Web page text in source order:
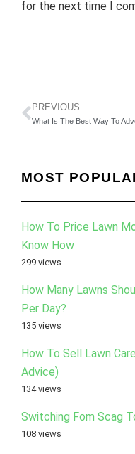
for the next time I
PREVIOUS
MOST
How To Price Lawn
Know How
299 views
How Many Lawns
Per Day?
135 views
How To Sell Lawn
Advice)
134 views
Switching Fom Scag
108 views